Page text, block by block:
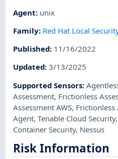
Agent: unix
Family: Red Hat Local
Published: 11/16/2022
Updated:3/13/2025
Supported Sensors:
Assessment, Frictionless
Assessment AWS, Frictionless
Agent,Tenable Cloud Security
Container Security, Nessus
Risk Information